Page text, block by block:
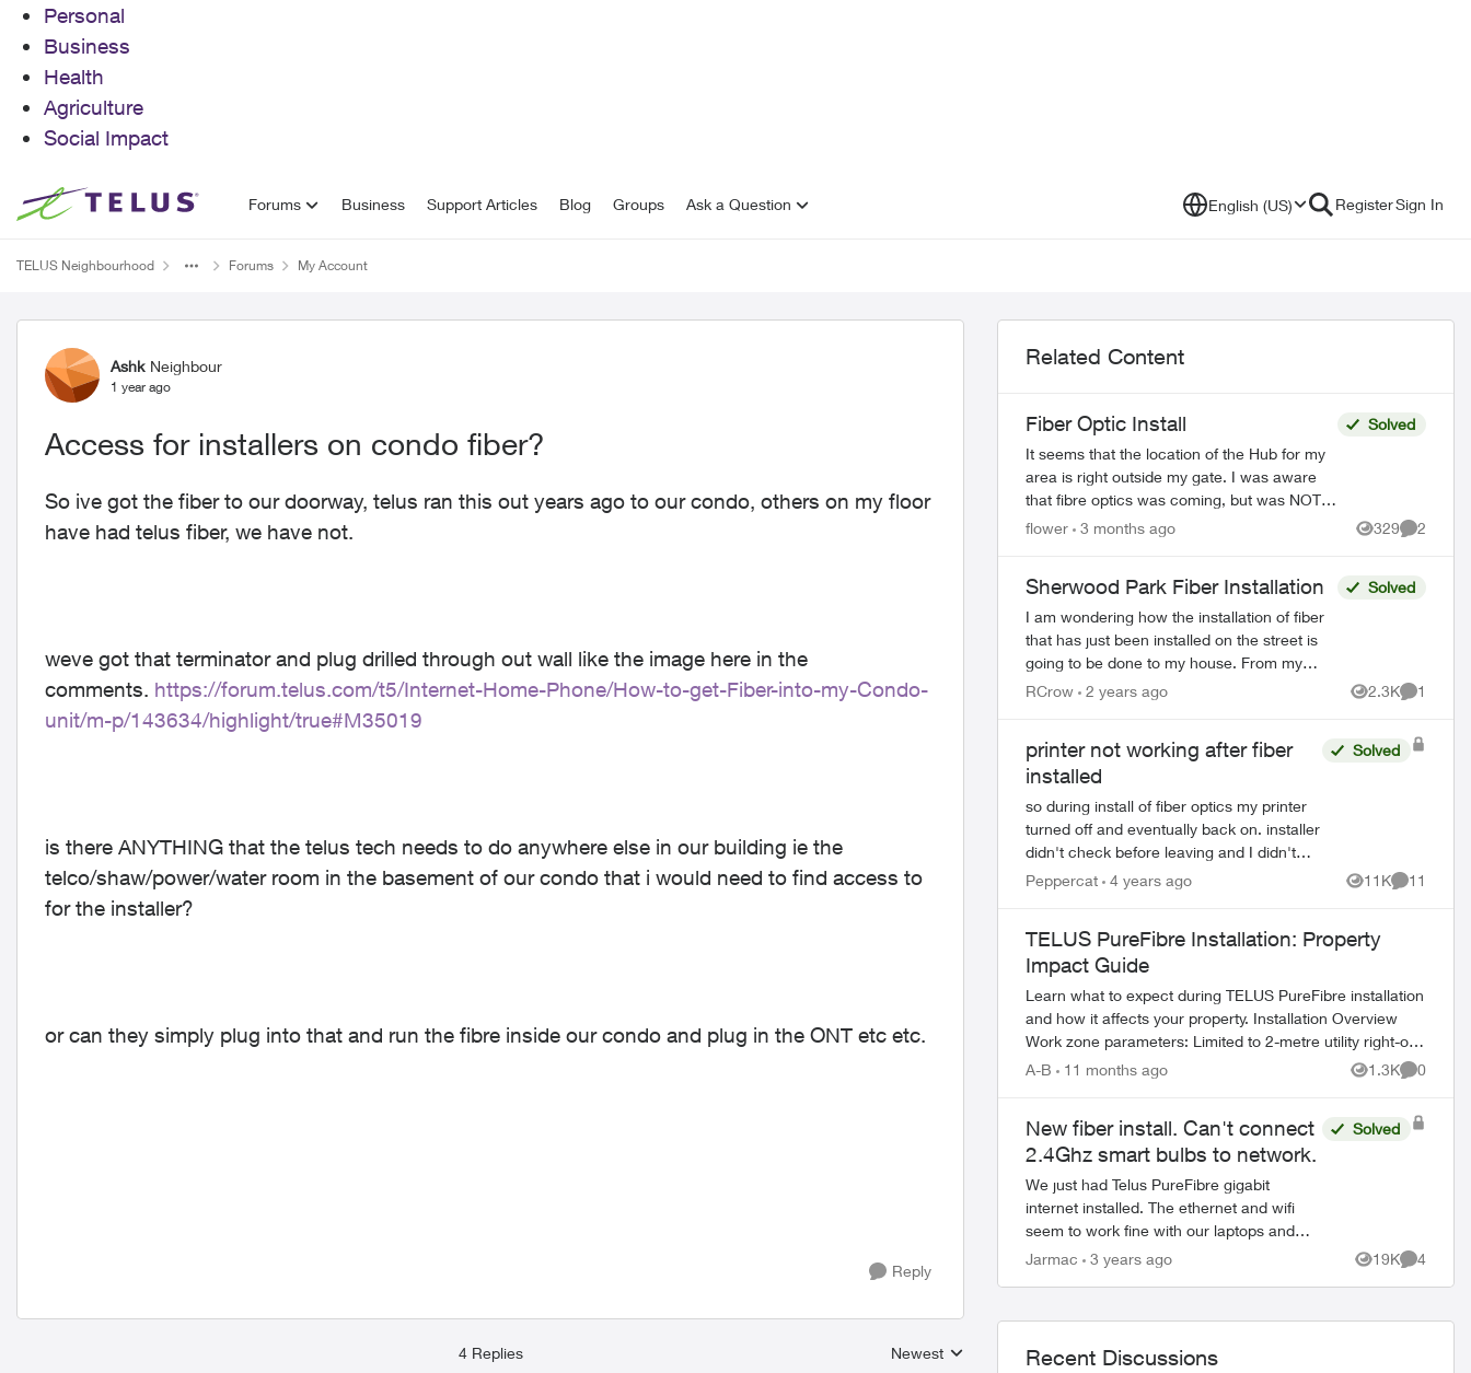
Personal
Business
Health
Agriculture
Social Impact
Skip to content Forums Business Support Articles Blog Groups Ask a Question English (US) RegisterSign In
TELUS Neighbourhood Forums My Account
Forum Discussion
Ashk Neighbour
1 year ago
Access for installers on condo fiber?
So ive got the fiber to our doorway, telus ran this out years ago to our condo, others on my floor
have had telus fiber, we have not.
weve got that terminator and plug drilled through out wall like the image here in the
comments. https://forum.telus.com/t5/Internet-Home-Phone/How-to-get-Fiber-into-my-Condo-
unit/m-p/143634/highlight/true#M35019
is there ANYTHING that the telus tech needs to do anywhere else in our building ie the
telco/shaw/power/water room in the basement of our condo that i would need to find access to
for the installer?
or can they simply plug into that and run the fibre inside our condo and plug in the ONT etc etc.
Reply
4 Replies
Replies sorted by
Newest
Related Content
Fiber Optic Install
It seems that the location of the Hub for my
area is right outside my gate. I was aware
that fibre optics was coming, but was NOT
told the hub would be outside my house.
Solved
flower 3 months ago 329
Views
2
Sherwood Park Fiber Installation
I am wondering how the installation of fiber
that has just been installed on the street is
going to be done to my house. From my
understanding the fiber is being installed by
Solved
RCrow 2 years ago 2.3K
Views
1
Comment
printer not working after fiber
installed
so during install of fiber optics my printer
turned off and eventually back on. installer
didn't check before leaving and I didn't
either until I actually needed to print stuff.
Solved
Peppercat 4 years ago 11K
Views
11
Comments
TELUS PureFibre Installation: Property
Impact Guide
Learn what to expect during TELUS PureFibre installation
and how it affects your property. Installation Overview
Work zone parameters: Limited to 2-metre utility right-of-
way Temporary equi...
A-B 11 months ago 1.3K
Views
0
New fiber install. Can't connect
2.4Ghz smart bulbs to network.
We just had Telus PureFibre gigabit
internet installed. The ethernet and wifi
seem to work fine with our laptops and
cellphones, but I cannot get any of my
Solved
Jarmac 3 years ago 19K
Views
4
Recent Discussions